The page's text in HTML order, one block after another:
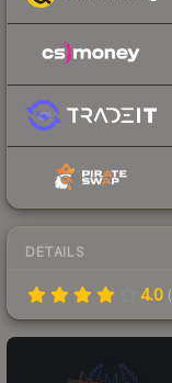
DETAILS
4.0 (